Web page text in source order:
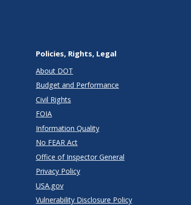
Policies, Rights, Legal
About DOT
Budget and Performance
Civil Rights
FOIA
Information Quality
No FEAR Act
Office of Inspector General
Privacy Policy
USA.gov
Vulnerability Disclosure Policy